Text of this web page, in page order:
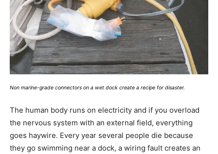
Non marine-grade connectors on a wet dock create a recipe for disaster.
The human body runs on electricity and if you overload
the nervous system with an external field, everything
goes haywire. Every year several people die because
they go swimming near a dock, a wiring fault creates an